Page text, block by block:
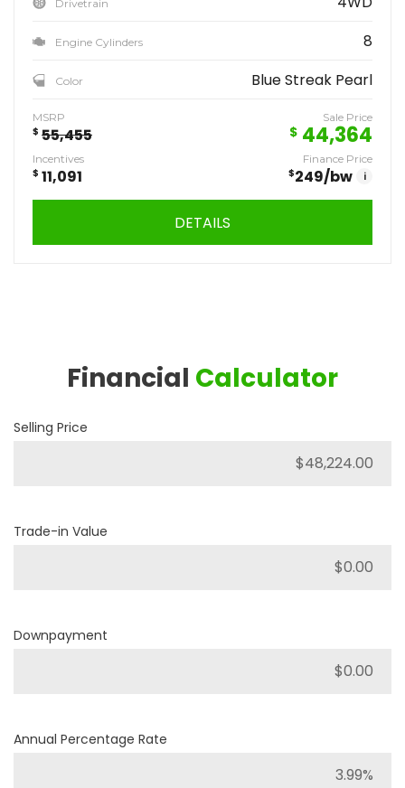
Drivetrain
Engine Cylinders 8
Color Blue Streak Pearl
MSRP
$ 55,455
Sale Price
$ 44,364
Incentives
$ 11,091
Finance Price
$249/bw i
DETAILS
Financial Calculator
Selling Price
Trade-in Value
Downpayment
Annual Percentage Rate